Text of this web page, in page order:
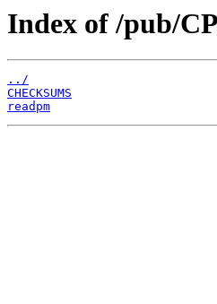
Index of /pub/
../
CHECKSUMS
readpm